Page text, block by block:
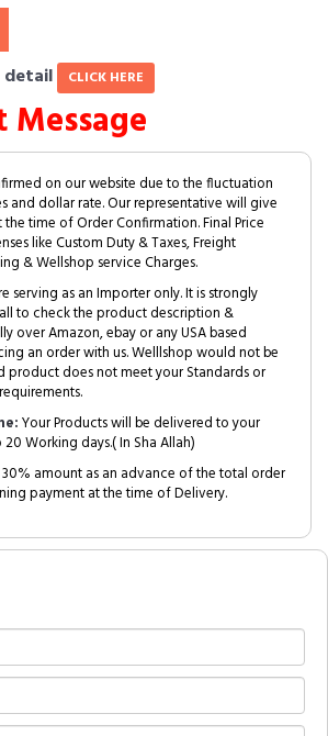
detail CLICK HERE
on our website due to the fluctuation
and dollar rate. Our representative will give
time of Order Confirmation. Final Price
like Custom Duty & Taxes, Freight
& Wellshop service Charges.
serving as an Importer only. It is strongly
to check the product description &
over Amazon, ebay or any USA based
an order with us. Welllshop would not be
product does not meet your Standards or
Your Products will be delivered to your
Working days.( In Sha Allah)
30% amount as an advance of the total order
payment at the time of Delivery.